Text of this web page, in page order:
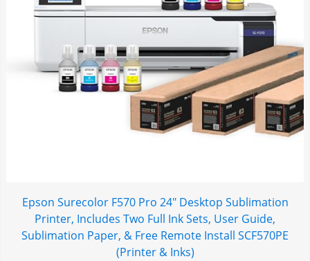
Epson Surecolor F570 Pro 24" Desktop Sublimation
Printer, Includes Two Full Ink Sets, User Guide,
Sublimation Paper, & Free Remote Install SCF570PE
(Printer & Inks)